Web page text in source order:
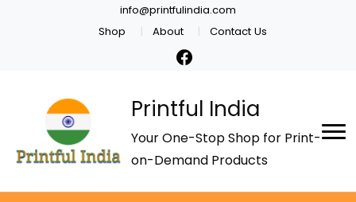
info@printfulindia.com
Shop
About Contact Us
Printful India
Your One-Stop Shop for Print-
on-Demand Products